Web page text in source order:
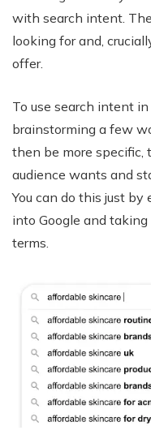
with search intent.
looking for and,
offer.
To use search intent
brainstorming a few
then be more specific,
audience wants and
You can do this just
into Google and
terms.